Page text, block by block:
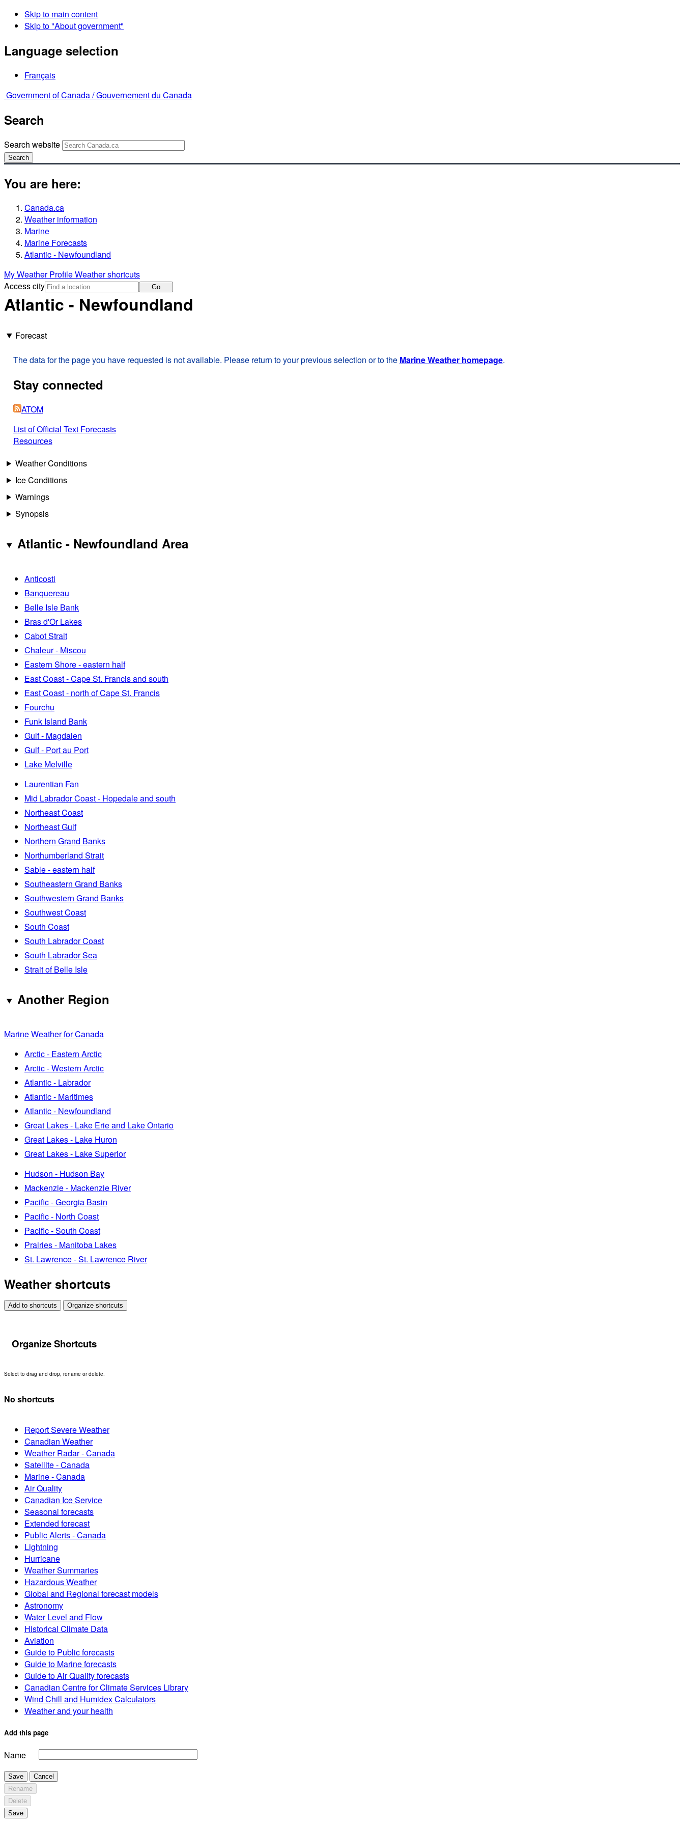
Skip to main content
Skip to "About government"
Language selection
Français
Government of Canada /Gouvernement du Canada
Search
Search website
Search
You are here:
Canada.ca
Weather information
Marine
Marine Forecasts
Atlantic - Newfoundland
My Weather ProfileWeather shortcuts
Access city
Go
Atlantic - Newfoundland
Forecast
The data for the page you have requested is not available. Please return to your previous selection or to the Marine Weather homepage.
Stay connected
ATOM
List of Official Text Forecasts
Resources
Weather Conditions
Ice Conditions
Warnings
Synopsis
Atlantic - Newfoundland Area
Anticosti
Banquereau
Belle Isle Bank
Bras d'Or Lakes
Cabot Strait
Chaleur - Miscou
Eastern Shore - eastern half
East Coast - Cape St. Francis and south
East Coast - north of Cape St. Francis
Fourchu
Funk Island Bank
Gulf - Magdalen
Gulf - Port au Port
Lake Melville
Laurentian Fan
Mid Labrador Coast - Hopedale and south
Northeast Coast
Northeast Gulf
Northern Grand Banks
Northumberland Strait
Sable - eastern half
Southeastern Grand Banks
Southwestern Grand Banks
Southwest Coast
South Coast
South Labrador Coast
South Labrador Sea
Strait of Belle Isle
Another Region
Marine Weather for Canada
Arctic - Eastern Arctic
Arctic - Western Arctic
Atlantic - Labrador
Atlantic - Maritimes
Atlantic - Newfoundland
Great Lakes - Lake Erie and Lake Ontario
Great Lakes - Lake Huron
Great Lakes - Lake Superior
Hudson - Hudson Bay
Mackenzie - Mackenzie River
Pacific - Georgia Basin
Pacific - North Coast
Pacific - South Coast
Prairies - Manitoba Lakes
St. Lawrence - St. Lawrence River
Weather shortcuts
Add to shortcuts Organize shortcuts
Organize Shortcuts
Select to drag and drop, rename or delete.
No shortcuts
Report Severe Weather
Canadian Weather
Weather Radar - Canada
Satellite - Canada
Marine - Canada
Air Quality
Canadian Ice Service
Seasonal forecasts
Extended forecast
Public Alerts - Canada
Lightning
Hurricane
Weather Summaries
Hazardous Weather
Global and Regional forecast models
Astronomy
Water Level and Flow
Historical Climate Data
Aviation
Guide to Public forecasts
Guide to Marine forecasts
Guide to Air Quality forecasts
Canadian Centre for Climate Services Library
Wind Chill and Humidex Calculators
Weather and your health
Add this page
Name
Save
Cancel
Rename
Delete
Save